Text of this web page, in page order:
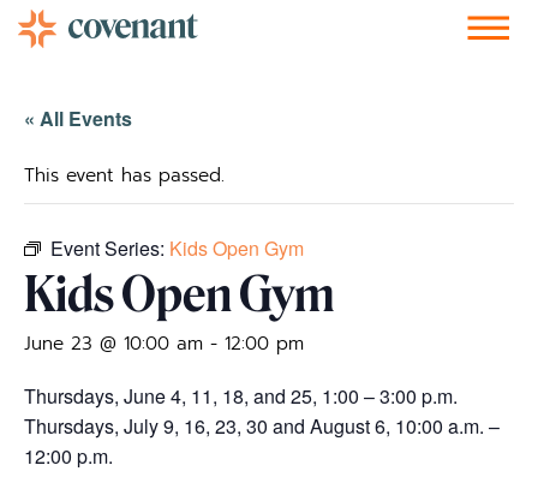
« All Events
This event has passed.
Event Series: Kids Open Gym
Kids Open Gym
June 23 @ 10:00 am - 12:00 pm
Thursdays, June 4, 11, 18, and 25, 1:00 – 3:00 p.m.
Thursdays, July 9, 16, 23, 30 and August 6, 10:00 a.m. –
12:00 p.m.